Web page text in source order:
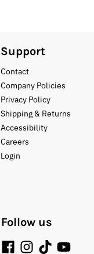
Support
Contact
Company Policies
Privacy Policy
Shipping & Returns
Accessibility
Careers
Login
Follow us